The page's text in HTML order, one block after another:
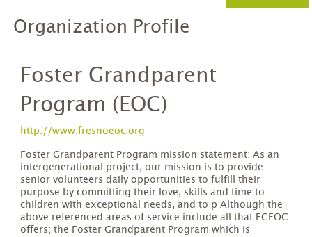
Organization Profile
Foster Grandparent
Program (EOC)
http://www.fresnoeoc.org
Foster Grandparent Program mission statement: As an
intergenerational project, our mission is to provide
senior volunteers daily opportunities to fulfill their
purpose by committing their love, skills and time to
children with exceptional needs, and to p Although the
above referenced areas of service include all that FCEOC
offers; the Foster Grandparent Program which is